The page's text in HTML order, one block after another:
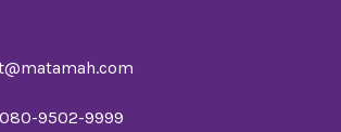
9502-9999